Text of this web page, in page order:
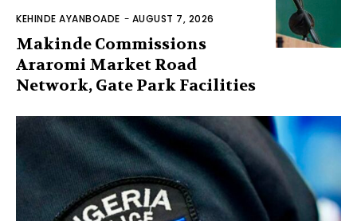
KEHINDE AYANBOADE - AUGUST 7, 2026
Makinde Commissions
Araromi Market Road
Network, Gate Park Facilities‎